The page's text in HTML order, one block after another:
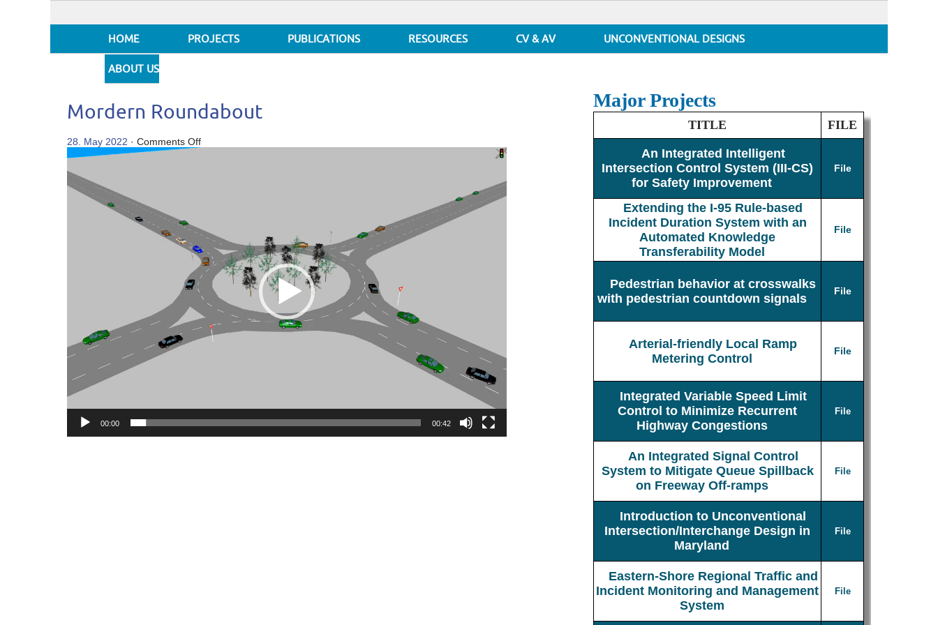
HOME PROJECTS PUBLICATIONS RESOURCES CV & AV UNCONVENTIONAL DESIGNS
ABOUT US
Mordern Roundabout
28. May 2022 · Comments Offon
Mordern
00:00 00:42
Major Projects
TITLE FILE
An Integrated Intelligent
Intersection Control System (III-CS)
for Safety Improvement
File
Extending the I-95 Rule-based
Incident Duration System with an
Automated Knowledge
Transferability Model
File
Pedestrian behavior at crosswalks
with pedestrian countdown signals
File
Arterial-friendly Local Ramp
Metering Control
File
Integrated Variable Speed Limit
Control to Minimize Recurrent
Highway Congestions
File
An Integrated Signal Control
System to Mitigate Queue Spillback
on Freeway Off-ramps
File
Introduction to Unconventional
Intersection/Interchange Design in
Maryland
File
Eastern-Shore Regional Traffic and
Incident Monitoring and Management
System
File